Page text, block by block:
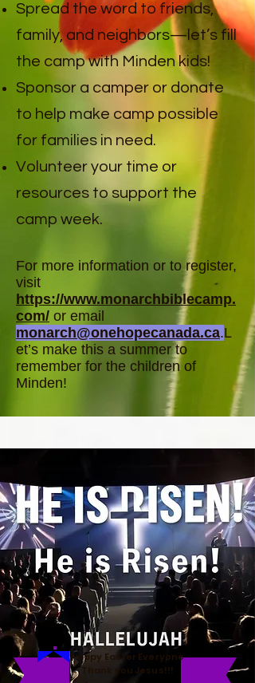
Spread the word to friends,
family, and neighbors—let’s fill
the camp with Minden kids!
Sponsor a camper or donate
to help make camp possible
for families in need.
Volunteer your time or
resources to support the
camp week.
For more information or to register,
visit
https://www.monarchbiblecamp.
com/ or email
monarch@onehopecanada.ca.L
et’s make this a summer to
remember for the children of
Minden!
Happy Easter Everyone
Thank you Jesus!!!